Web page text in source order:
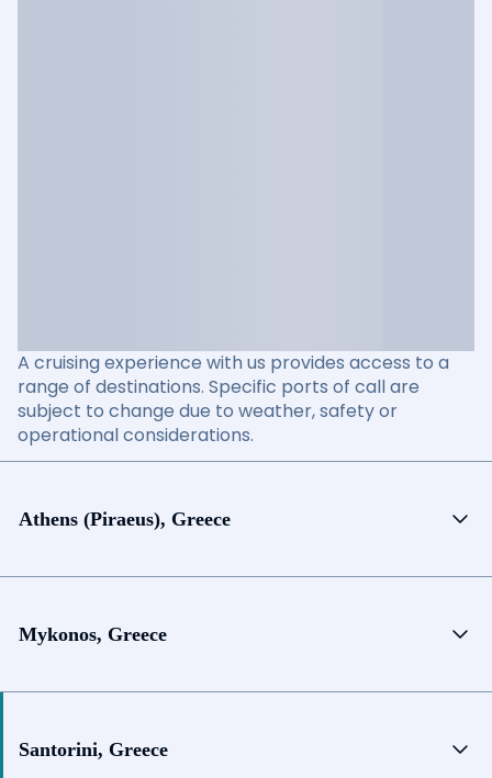
A cruising experience with us provides access to a
range of destinations. Specific ports of call are
subject to change due to weather, safety or
operational considerations.
Athens (Piraeus), Greece
Mykonos, Greece
Santorini, Greece